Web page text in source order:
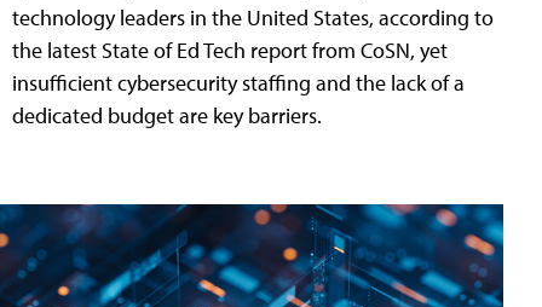
technology leaders in the United States, according to
the latest State of Ed Tech report from CoSN, yet
insufficient cybersecurity staffing and the lack of a
dedicated budget are key barriers.